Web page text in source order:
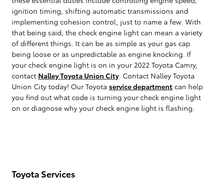
ignition timing, shifting automatic transmissions and
implementing cohesion control, just to name a few. With
that being said, the check engine light can mean a variety
of different things. It can be as simple as your gas cap
being loose or as unpredictable as engine knocking. If
your check engine light is on in your 2022 Toyota Camry,
contact Nalley Toyota Union City. Contact Nalley Toyota
Union City today! Our Toyota service department can help
you find out what code is turning your check engine light
on or diagnose why your check engine light is flashing.
Toyota Services